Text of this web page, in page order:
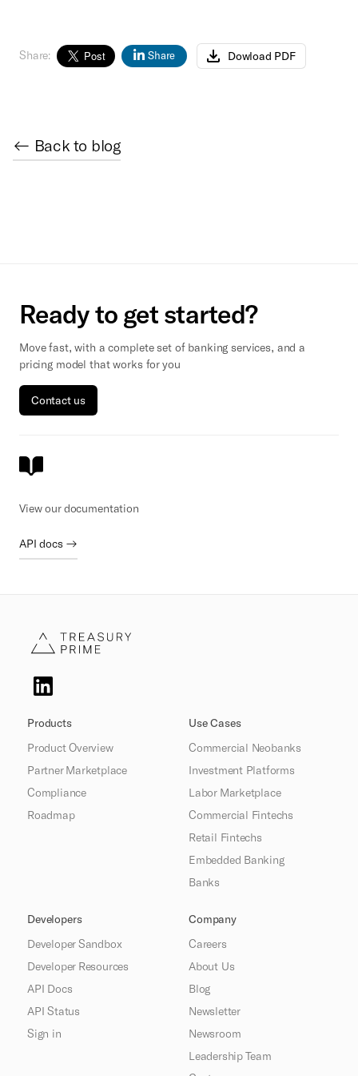
Share: Share Dowload PDF
← Back to blog
Ready to get started?
Move fast, with a complete set of banking services, and a
pricing model that works for you
Contact us
View our documentation
API docs →
Products
Product Overview
Partner Marketplace
Compliance
Roadmap
Use Cases
Commercial Neobanks
Investment Platforms
Labor Marketplace
Commercial Fintechs
Retail Fintechs
Embedded Banking
Banks
Developers
Developer Sandbox
Developer Resources
API Docs
API Status
Sign in
Company
Careers
About Us
Blog
Newsletter
Newsroom
Leadership Team